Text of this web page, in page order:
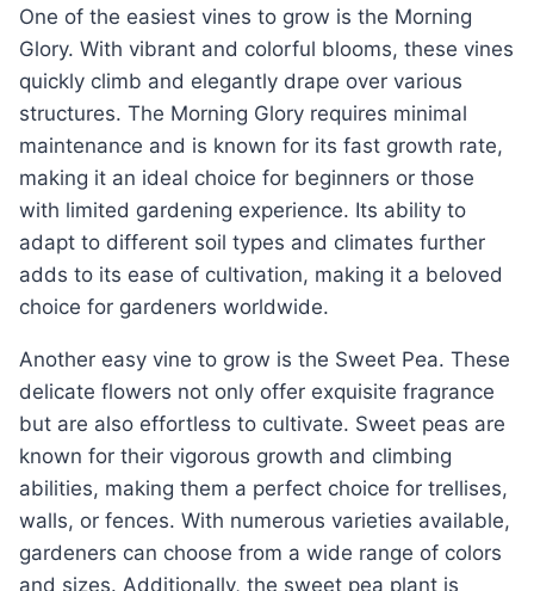
One of the easiest vines to grow is the Morning
Glory. With vibrant and colorful blooms, these vines
quickly climb and elegantly drape over various
structures. The Morning Glory requires minimal
maintenance and is known for its fast growth rate,
making it an ideal choice for beginners or those
with limited gardening experience. Its ability to
adapt to different soil types and climates further
adds to its ease of cultivation, making it a beloved
choice for gardeners worldwide.
Another easy vine to grow is the Sweet Pea. These
delicate flowers not only offer exquisite fragrance
but are also effortless to cultivate. Sweet peas are
known for their vigorous growth and climbing
abilities, making them a perfect choice for trellises,
walls, or fences. With numerous varieties available,
gardeners can choose from a wide range of colors
and sizes. Additionally, the sweet pea plant is